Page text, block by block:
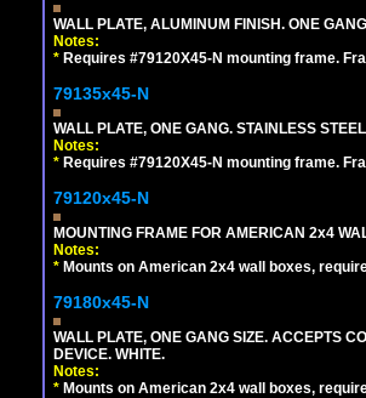
WALL PLATE, ALUMINUM FINISH. ONE
Notes:
* Requires #79120X45-N mounting frame.
79135x45-N
WALL PLATE, ONE GANG. STAINLESS
Notes:
* Requires #79120X45-N mounting frame.
79120x45-N
MOUNTING FRAME FOR AMERICAN 2x4
Notes:
* Mounts on American 2x4 wall boxes,
79180x45-N
WALL PLATE, ONE GANG SIZE. ACCEPTS
DEVICE. WHITE.
Notes:
* Mounts on American 2x4 wall boxes,